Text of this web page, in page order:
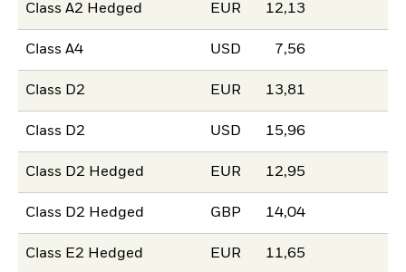
Class A2 Hedged EUR 12,13
Class A4 USD 7,56
Class D2 EUR 13,81
Class D2 USD 15,96
Class D2 Hedged EUR 12,95
Class D2 Hedged GBP 14,04
Class E2 Hedged EUR 11,65